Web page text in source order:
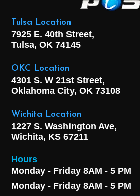
Tulsa Location
7925 E. 40th Street,
Tulsa, OK 74145
OKC Location
4301 S. W 21st Street,
Oklahoma City, OK 73108
Wichita Location
1227 S. Washington Ave,
Wichita, KS 67211
Hours
Monday - Friday 8AM - 5 PM
Monday - Friday 8AM - 5 PM